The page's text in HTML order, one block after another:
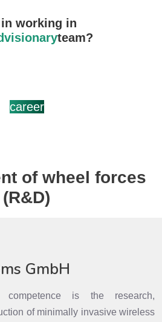
of wheel forces
(R&D)
working in
visionaryteam?
career
GmbH
is the research,
of minimally invasive wireless